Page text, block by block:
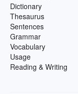
Dictionary
Thesaurus
Sentences
Grammar
Vocabulary
Usage
Reading & Writing